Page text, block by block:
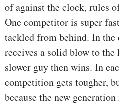
of against the clock, rules
One competitor is super
tackled from behind. In the
receives a solid blow to the
slower guy then wins. In
competition gets tougher,
because the new